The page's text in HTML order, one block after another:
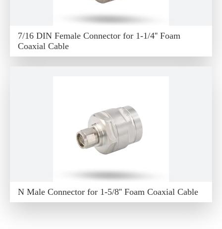
7/16 DIN Female Connector for 1-1/4'' Foam
Coaxial Cable
N Male Connector for 1-5/8'' Foam Coaxial Cable